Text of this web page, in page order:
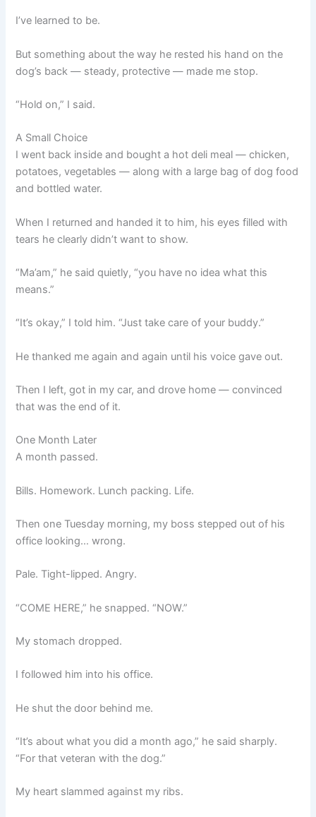
I’ve learned to be.
But something about the way he rested his hand on the
dog’s back — steady, protective — made me stop.
“Hold on,” I said.
A Small Choice
I went back inside and bought a hot deli meal — chicken,
potatoes, vegetables — along with a large bag of dog food
and bottled water.
When I returned and handed it to him, his eyes filled with
tears he clearly didn’t want to show.
“Ma’am,” he said quietly, “you have no idea what this
means.”
“It’s okay,” I told him. “Just take care of your buddy.”
He thanked me again and again until his voice gave out.
Then I left, got in my car, and drove home — convinced
that was the end of it.
One Month Later
A month passed.
Bills. Homework. Lunch packing. Life.
Then one Tuesday morning, my boss stepped out of his
office looking… wrong.
Pale. Tight-lipped. Angry.
“COME HERE,” he snapped. “NOW.”
My stomach dropped.
I followed him into his office.
He shut the door behind me.
“It’s about what you did a month ago,” he said sharply.
“For that veteran with the dog.”
My heart slammed against my ribs.